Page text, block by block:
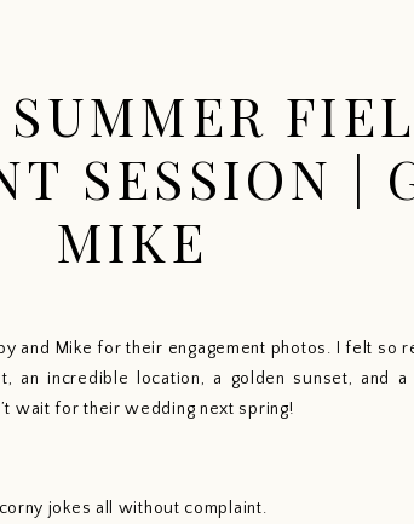
SESSION |
MIKE
and Mike for their engagement photos. I felt so
an incredible location, a golden sunset, and
wait for their wedding next spring!
jokes all without complaint.